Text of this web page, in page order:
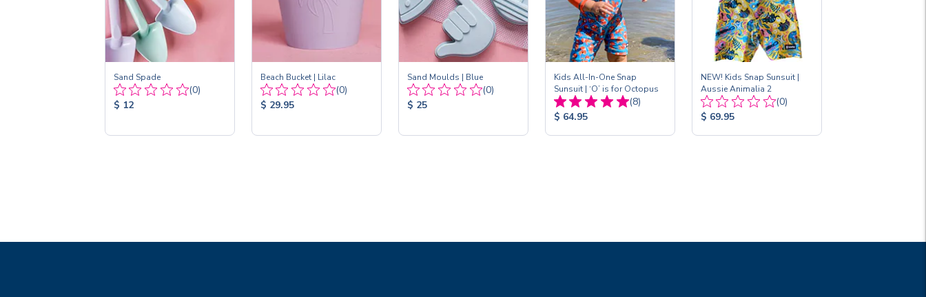
Sand Spade
Total
(0)
Product
$ 12
Beach Bucket | Lilac
Total
(0)
Product
$ 29.95
Sand Moulds | Blue
Total
(0)
Product
$ 25
Kids All-In-One Snap
Sunsuit | ‘O’ is for Octopus
Total
(8)
Product
$ 64.95
NEW! Kids Snap Sunsuit |
Aussie Animalia 2
Total
(0)
Product
$ 69.95